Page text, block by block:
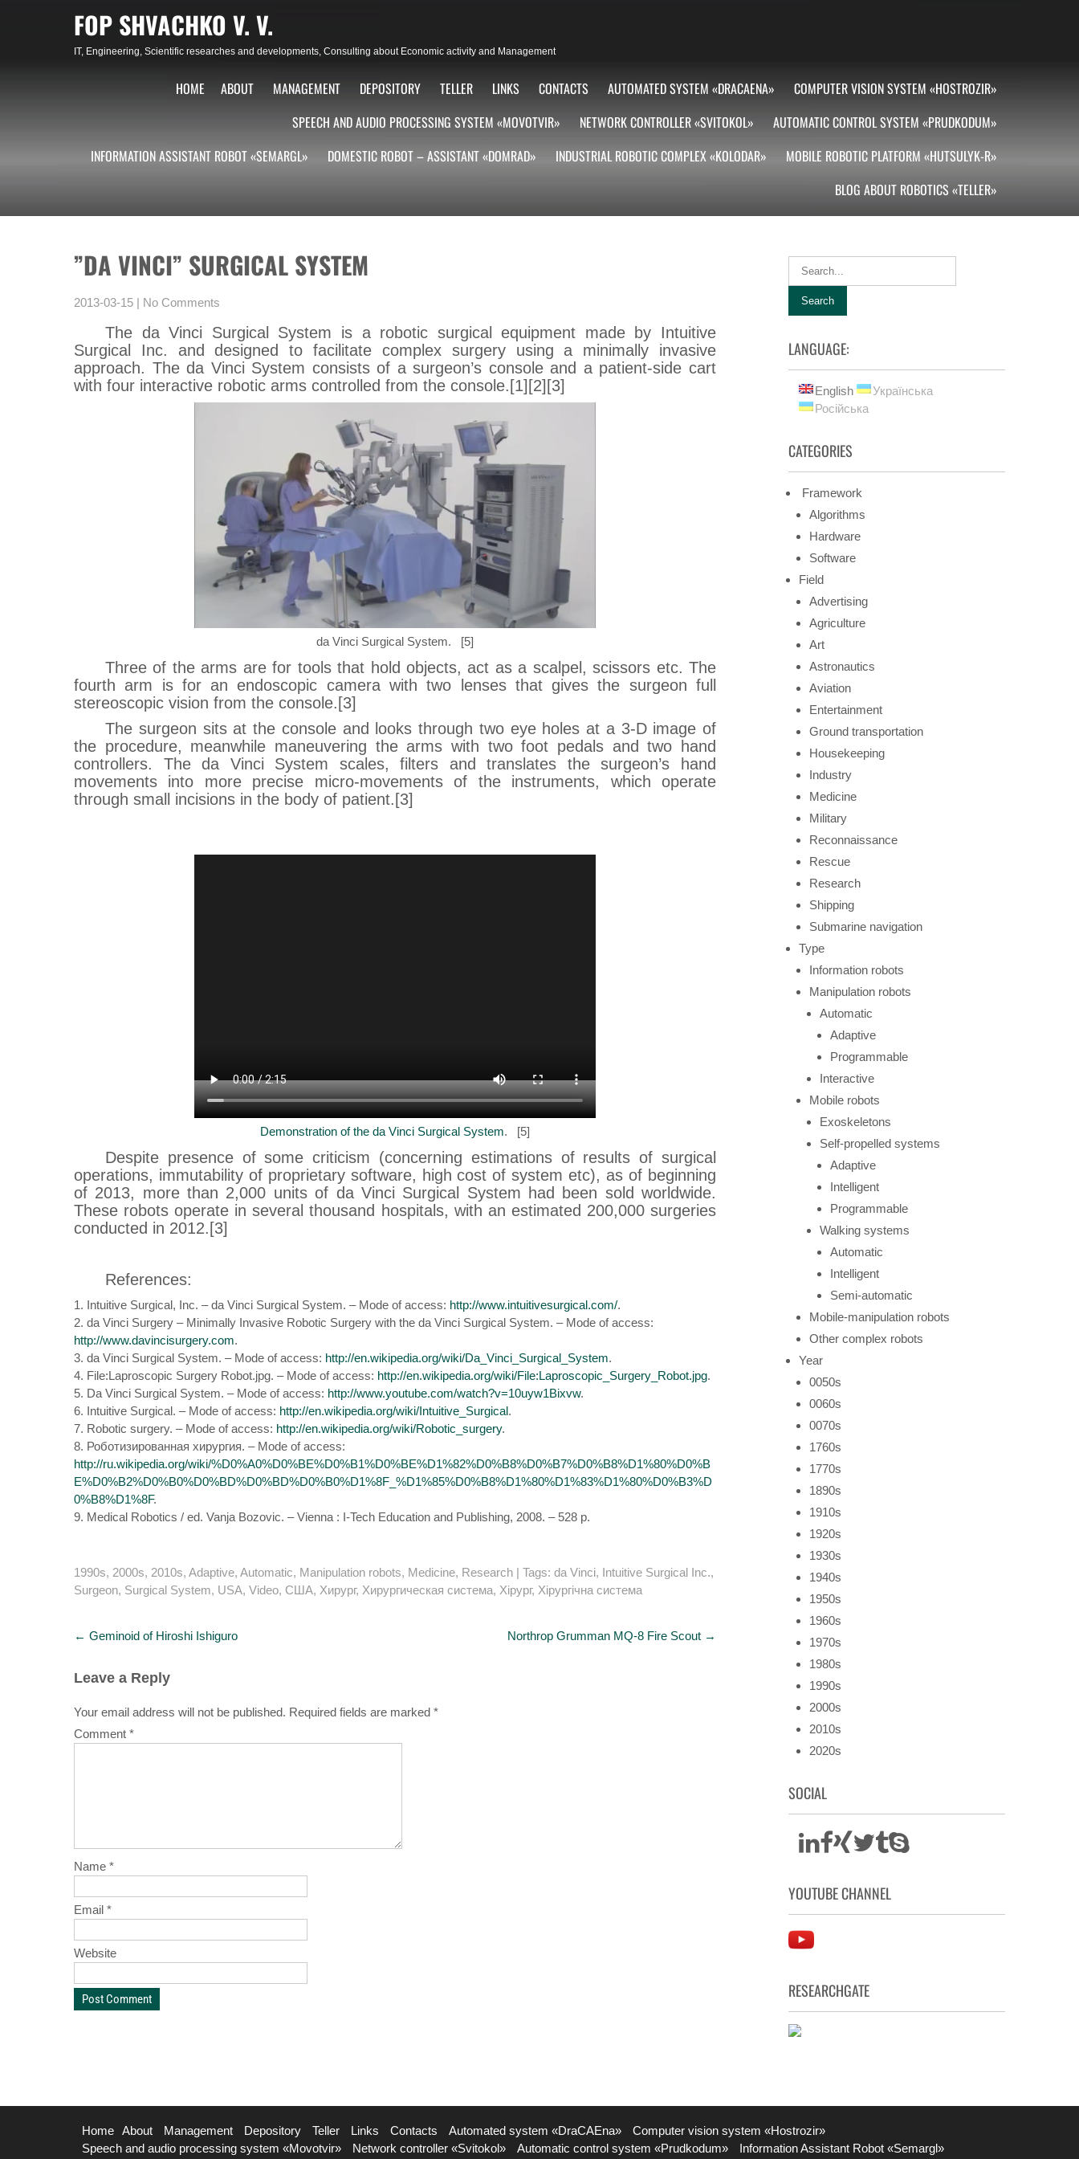
FOP SHVACHKO V. V.
IT, Engineering, Scientific researches and developments, Consulting about Economic activity and Management
HOME ABOUT MANAGEMENT DEPOSITORY TELLER LINKS CONTACTS AUTOMATED SYSTEM «DRACAENA»
COMPUTER VISION SYSTEM «HOSTROZIR»
SPEECH AND AUDIO PROCESSING SYSTEM «MOVOTVIR»
NETWORK CONTROLLER «SVITOKOL»
AUTOMATIC CONTROL SYSTEM «PRUDKODUM»
INFORMATION ASSISTANT ROBOT «SEMARGL»
DOMESTIC ROBOT – ASSISTANT «DOMRAD» INDUSTRIAL ROBOTIC COMPLEX «KOLODAR»
MOBILE ROBOTIC PLATFORM «HUTSULYK-R»
BLOG ABOUT ROBOTICS «TELLER»
”DA VINCI” SURGICAL SYSTEM
2013-03-15 | No Comments
The da Vinci Surgical System is a robotic surgical equipment made by Intuitive
Surgical Inc. and designed to facilitate complex surgery using a minimally invasive
approach. The da Vinci System consists of a surgeon’s console and a patient-side cart
with four interactive robotic arms controlled from the console.[1][2][3]
da Vinci Surgical System. [5]
Three of the arms are for tools that hold objects, act as a scalpel, scissors etc. The
fourth arm is for an endoscopic camera with two lenses that gives the surgeon full
stereoscopic vision from the console.[3]
The surgeon sits at the console and looks through two eye holes at a 3-D image of
the procedure, meanwhile maneuvering the arms with two foot pedals and two hand
controllers. The da Vinci System scales, filters and translates the surgeon’s hand
movements into more precise micro-movements of the instruments, which operate
through small incisions in the body of patient.[3]
Demonstration of the da Vinci Surgical System. [5]
Despite presence of some criticism (concerning estimations of results of surgical
operations, immutability of proprietary software, high cost of system etc), as of beginning
of 2013, more than 2,000 units of da Vinci Surgical System had been sold worldwide.
These robots operate in several thousand hospitals, with an estimated 200,000 surgeries
conducted in 2012.[3]
References:
1. Intuitive Surgical, Inc. – da Vinci Surgical System. – Mode of access: http://www.intuitivesurgical.com/.
2. da Vinci Surgery – Minimally Invasive Robotic Surgery with the da Vinci Surgical System. – Mode of access:
http://www.davincisurgery.com.
3. da Vinci Surgical System. – Mode of access: http://en.wikipedia.org/wiki/Da_Vinci_Surgical_System.
4. File:Laproscopic Surgery Robot.jpg. – Mode of access: http://en.wikipedia.org/wiki/File:Laproscopic_Surgery_Robot.jpg.
5. Da Vinci Surgical System. – Mode of access: http://www.youtube.com/watch?v=10uyw1Bixvw.
6. Intuitive Surgical. – Mode of access: http://en.wikipedia.org/wiki/Intuitive_Surgical.
7. Robotic surgery. – Mode of access: http://en.wikipedia.org/wiki/Robotic_surgery.
8. Роботизированная хирургия. – Mode of access:
http://ru.wikipedia.org/wiki/%D0%A0%D0%BE%D0%B1%D0%BE%D1%82%D0%B8%D0%B7%D0%B8%D1%80%D0%B
E%D0%B2%D0%B0%D0%BD%D0%BD%D0%B0%D1%8F_%D1%85%D0%B8%D1%80%D1%83%D1%80%D0%B3%D
0%B8%D1%8F.
9. Medical Robotics / ed. Vanja Bozovic. – Vienna : I-Tech Education and Publishing, 2008. – 528 p.
1990s, 2000s, 2010s, Adaptive, Automatic, Manipulation robots, Medicine, Research | Tags: da Vinci, Intuitive Surgical Inc.,
Surgeon, Surgical System, USA, Video, США, Хирург, Хирургическая система, Хірург, Хірургічна система
Post
navigation
← Geminoid of Hiroshi Ishiguro Northrop Grumman MQ-8 Fire Scout →
Leave a Reply
Your email address will not be published. Required fields are marked *
Comment *
Name *
Email *
Website
LANGUAGE:
English
Українська
Російська
CATEGORIES
Framework
Algorithms
Hardware
Software
Field
Advertising
Agriculture
Art
Astronautics
Aviation
Entertainment
Ground transportation
Housekeeping
Industry
Medicine
Military
Reconnaissance
Rescue
Research
Shipping
Submarine navigation
Type
Information robots
Manipulation robots
Automatic
Adaptive
Programmable
Interactive
Mobile robots
Exoskeletons
Self-propelled systems
Adaptive
Intelligent
Programmable
Walking systems
Automatic
Intelligent
Semi-automatic
Mobile-manipulation robots
Other complex robots
Year
0050s
0060s
0070s
1760s
1770s
1890s
1910s
1920s
1930s
1940s
1950s
1960s
1970s
1980s
1990s
2000s
2010s
2020s
SOCIAL
YOUTUBE CHANNEL
RESEARCHGATE
Home About Management Depository Teller Links Contacts Automated system «DraCAEna»
Computer vision system «Hostrozir»
Speech and audio processing system «Movotvir»
Network controller «Svitokol» Automatic control system «Prudkodum» Information Assistant Robot «Semargl»